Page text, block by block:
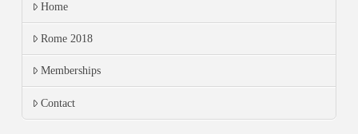
Home
Rome 2018
Memberships
Contact